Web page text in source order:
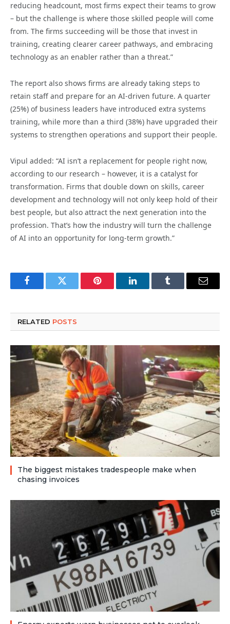
reducing headcount, most firms expect their teams to grow
– but the challenge is where those skilled people will come
from. The firms succeeding will be those that invest in
training, creating clearer career pathways, and embracing
technology as an enabler rather than a threat.”
The report also shows firms are already taking steps to
retain staff and prepare for an AI-driven future. A quarter
(25%) of business leaders have introduced extra systems
training, while more than a third (38%) have upgraded their
systems to strengthen operations and support their people.
Vipul added: “AI isn’t a replacement for people right now,
according to our research – however, it is a catalyst for
transformation. Firms that double down on skills, career
development and technology will not only keep hold of their
best people, but also attract the next generation into the
profession. That’s how the industry will turn the challenge
of AI into an opportunity for long-term growth.”
FacebookTwitter Pinterest LinkedInTumblr Email
RELATED POSTS
The biggest mistakes tradespeople make when
chasing invoices